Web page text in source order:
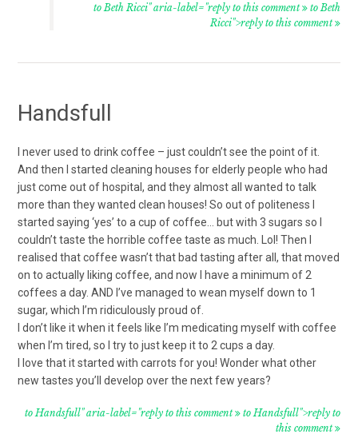
to Beth Ricci" aria-label="reply to this comment to Beth
Ricci">reply to this comment
Handsfull
I never used to drink coffee – just couldn’t see the point of it.
And then I started cleaning houses for elderly people who had
just come out of hospital, and they almost all wanted to talk
more than they wanted clean houses! So out of politeness I
started saying ‘yes’ to a cup of coffee… but with 3 sugars so I
couldn’t taste the horrible coffee taste as much. Lol! Then I
realised that coffee wasn’t that bad tasting after all, that moved
on to actually liking coffee, and now I have a minimum of 2
coffees a day. AND I’ve managed to wean myself down to 1
sugar, which I’m ridiculously proud of.
I don’t like it when it feels like I’m medicating myself with coffee
when I’m tired, so I try to just keep it to 2 cups a day.
I love that it started with carrots for you! Wonder what other
new tastes you’ll develop over the next few years?
to Handsfull" aria-label="reply to this comment to Handsfull">reply to
this comment